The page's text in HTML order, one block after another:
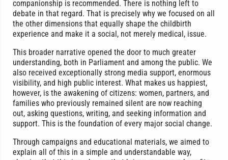
companionship is recommended. There is nothing left to
debate in that regard. That is precisely why we focused on all
the other dimensions that equally shape the childbirth
experience and make it a social, not merely medical, issue.
This broader narrative opened the door to much greater
understanding, both in Parliament and among the public. We
also received exceptionally strong media support, enormous
visibility, and high public interest. What makes us happiest,
however, is the awakening of citizens: women, partners, and
families who previously remained silent are now reaching
out, asking questions, writing, and seeking information and
support. This is the foundation of every major social change.
Through campaigns and educational materials, we aimed to
explain all of this in a simple and understandable way,